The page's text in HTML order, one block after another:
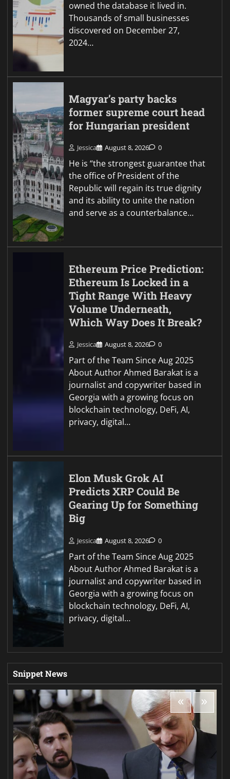
owned the database it lived in.
Thousands of small businesses
discovered on December 27,
2024…
Magyar’s party backs
former supreme court head
for Hungarian president
Jessica August 8, 2026 0
He is “the strongest guarantee that
the office of President of the
Republic will regain its true dignity
and its ability to unite the nation
and serve as a counterbalance…
Ethereum Price Prediction:
Ethereum Is Locked in a
Tight Range With Heavy
Volume Underneath,
Which Way Does It Break?
Jessica August 8, 2026 0
Part of the Team Since Aug 2025
About Author Ahmed Barakat is a
journalist and copywriter based in
Georgia with a growing focus on
blockchain technology, DeFi, AI,
privacy, digital…
Elon Musk Grok AI
Predicts XRP Could Be
Gearing Up for Something
Big
Jessica August 8, 2026 0
Part of the Team Since Aug 2025
About Author Ahmed Barakat is a
journalist and copywriter based in
Georgia with a growing focus on
blockchain technology, DeFi, AI,
privacy, digital…
Snippet News